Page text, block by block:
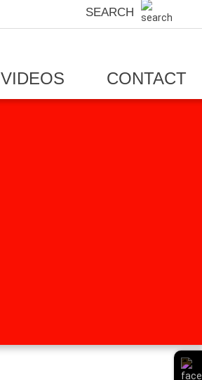
SEARCH
VIDEOS CONTACT